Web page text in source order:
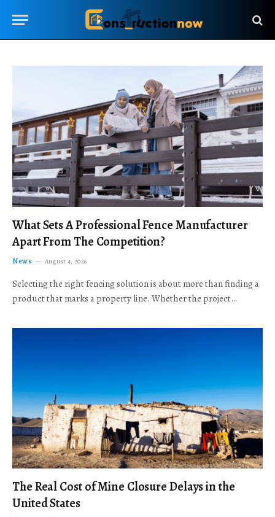
What Sets A Professional Fence Manufacturer
Apart From The Competition?
News August 4, 2026
Selecting the right fencing solution is about more than finding a
product that marks a property line. Whether the project…
The Real Cost of Mine Closure Delays in the
United States